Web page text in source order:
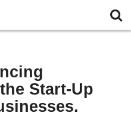
Start-Up